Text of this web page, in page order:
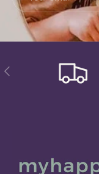
Previous